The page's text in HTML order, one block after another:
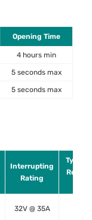
Opening Time
4 hours min
5 seconds max
5 seconds max
Interrupting
Rating
Typical
32V @ 35A